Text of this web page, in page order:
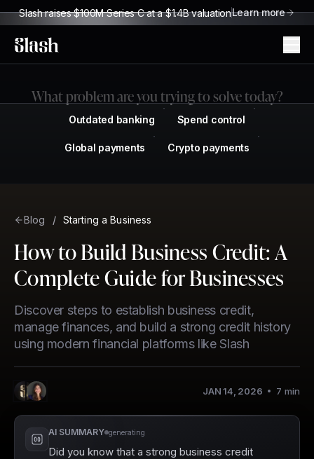
Slash raises $100M Series C at a $1.4B valuationLearn more
Slash
What problem are you trying to solve today?
Outdated banking Spend control
Global payments Crypto payments
Blog / Starting a Business
How to Build Business Credit: A
Complete Guide for Businesses
Discover steps to establish business credit,
manage finances, and build a strong credit history
using modern financial platforms like Slash
Authors
Anita L. JAN 14, 2026 7 min
AI SUMMARY generating
Did you know that a strong business credit